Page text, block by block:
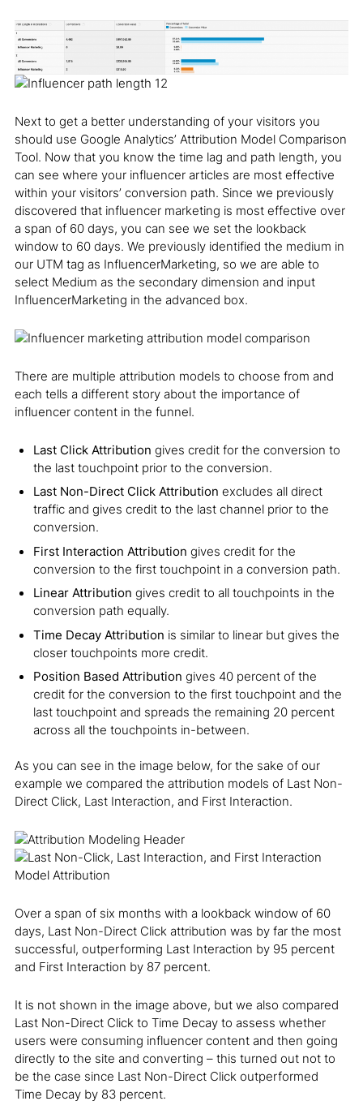
Next to get a better understanding of your visitors you
should use Google Analytics’ Attribution Model Comparison
Tool. Now that you know the time lag and path length, you
can see where your influencer articles are most effective
within your visitors’ conversion path. Since we previously
discovered that influencer marketing is most effective over
a span of 60 days, you can see we set the lookback
window to 60 days. We previously identified the medium in
our UTM tag as InfluencerMarketing, so we are able to
select Medium as the secondary dimension and input
InfluencerMarketing in the advanced box.
There are multiple attribution models to choose from and
each tells a different story about the importance of
influencer content in the funnel.
Last Click Attribution gives credit for the conversion to
the last touchpoint prior to the conversion.
Last Non-Direct Click Attribution excludes all direct
traffic and gives credit to the last channel prior to the
conversion.
First Interaction Attribution gives credit for the
conversion to the first touchpoint in a conversion path.
Linear Attribution gives credit to all touchpoints in the
conversion path equally.
Time Decay Attribution is similar to linear but gives the
closer touchpoints more credit.
Position Based Attribution gives 40 percent of the
credit for the conversion to the first touchpoint and the
last touchpoint and spreads the remaining 20 percent
across all the touchpoints in-between.
As you can see in the image below, for the sake of our
example we compared the attribution models of Last Non-
Direct Click, Last Interaction, and First Interaction.
Over a span of six months with a lookback window of 60
days, Last Non-Direct Click attribution was by far the most
successful, outperforming Last Interaction by 95 percent
and First Interaction by 87 percent.
It is not shown in the image above, but we also compared
Last Non-Direct Click to Time Decay to assess whether
users were consuming influencer content and then going
directly to the site and converting – this turned out not to
be the case since Last Non-Direct Click outperformed
Time Decay by 83 percent.